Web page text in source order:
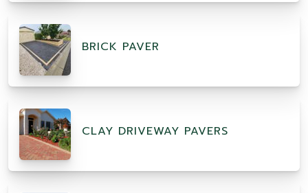
BRICK PAVER
CLAY DRIVEWAY PAVERS